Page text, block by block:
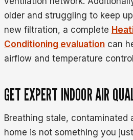
older and struggling to keep
new filtration, a complete
Conditioning evaluation can
airflow and temperature
GET EXPERT INDOOR AIR
Breathing stale, contaminated
home is not something you